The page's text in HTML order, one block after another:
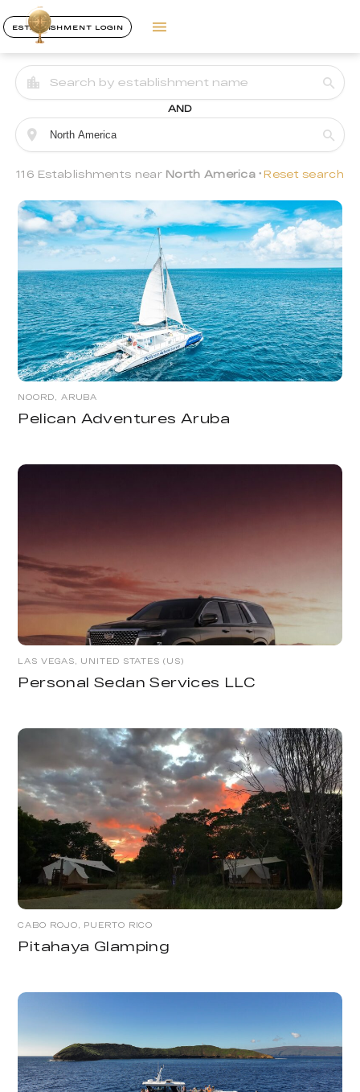
ESTABLISHMENT LOGIN
AND
116 Establishments near North America Reset search
NOORD, ARUBA
Pelican Adventures Aruba
LAS VEGAS, UNITED STATES (US)
Personal Sedan Services LLC
CABO ROJO, PUERTO RICO
Pitahaya Glamping